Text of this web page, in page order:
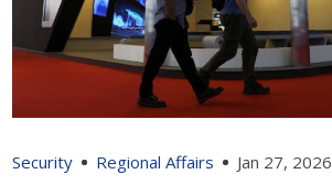
Security Regional Affairs Jan 27, 2026